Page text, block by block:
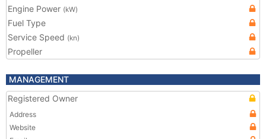
Engine Power (kW)
Fuel Type
Service Speed (kn)
Propeller
MANAGEMENT
Registered Owner
Address
Website